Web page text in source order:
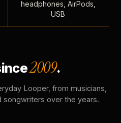
headphones, AirPods,
USB
2009.
Looper, from musicians,
songwriters over the years.